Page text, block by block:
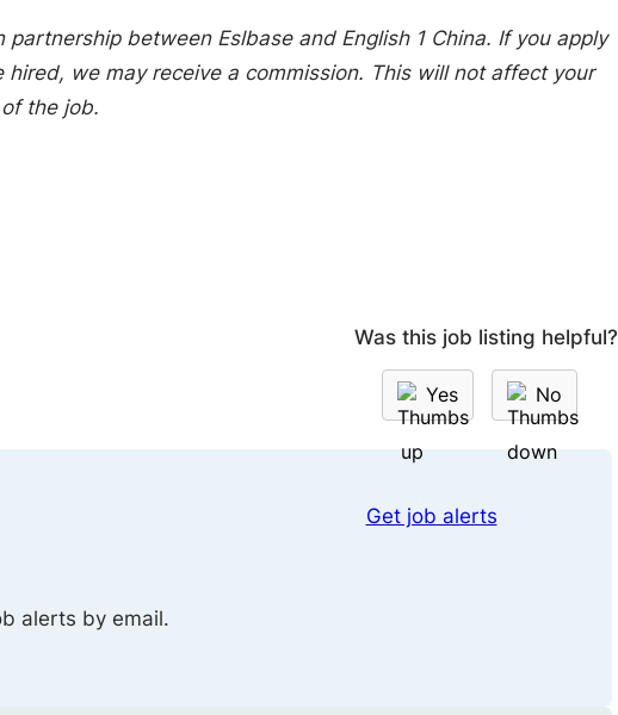
partnership between Eslbase and English 1 China. If you apply
hired, we may receive a commission. This will not affect your
the job.
Was this job listing helpful?
Yes No
alerts by email.
Get job alerts